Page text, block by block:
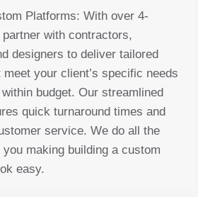
Platforms: With over 4-
with contractors,
designers to deliver tailored
your client’s specific needs
budget. Our streamlined
quick turnaround times and
service. We do all the
making building a custom
easy.